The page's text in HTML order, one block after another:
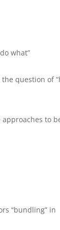
what”
question of
to
“bundling” in